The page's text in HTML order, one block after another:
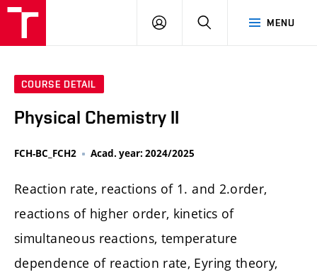
MENU
LOG
SEARCH
COURSE DETAIL
Physical Chemistry II
FCH-BC_FCH2 Acad. year: 2024/2025
Reaction rate, reactions of 1. and 2.order,
reactions of higher order, kinetics of
simultaneous reactions, temperature
dependence of reaction rate, Eyring theory,